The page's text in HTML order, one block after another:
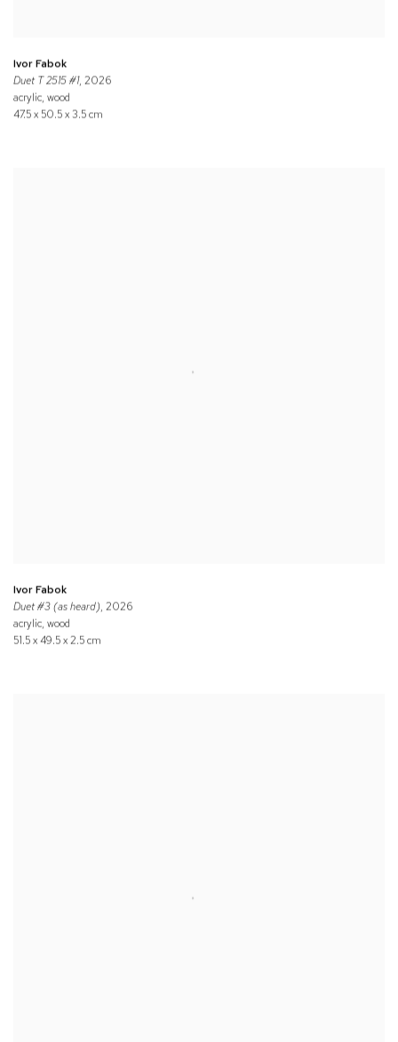
Ivor Fabok
Duet T 2515 #1, 2026
acrylic, wood
47.5 x 50.5 x 3.5 cm
Ivor Fabok
Duet #3 (as heard), 2026
acrylic, wood
51.5 x 49.5 x 2.5 cm